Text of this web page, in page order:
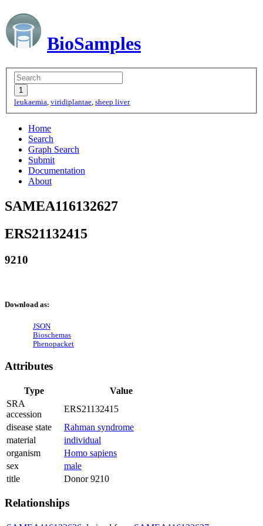
BioSamples
leukaemia, viridiplantae, sheep liver
Home
Search
Graph Search
Submit
Documentation
About
SAMEA116132627
ERS21132415
9210
Download as:
JSON
Bioschemas
Phenopacket
Attributes
Type
Value
SRA
accession
ERS21132415
disease state
Rahman syndrome
material
individual
organism
Homo sapiens
sex
male
title
Donor 9210
Relationships